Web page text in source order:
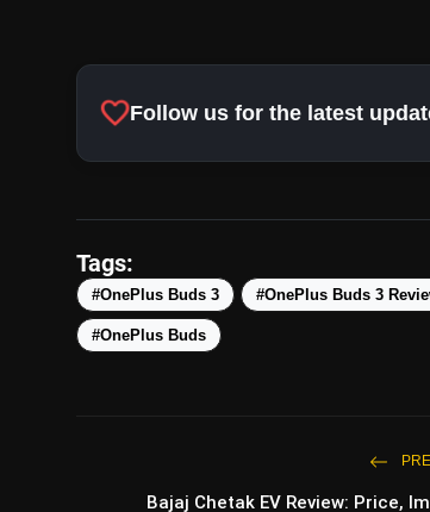
LHDC 5.0 Audio
Active Noise Cancellation and
favoriteFollow us for the latest
Tags:
#OnePlus Buds 3 #OnePlus Buds 3
#OnePlus Buds
Bajaj Chetak EV Review: Price,